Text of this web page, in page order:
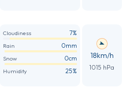
Cloudiness 7%
Rain 0mm
Snow 0cm
Humidity 25%
18km/h
1015 hPa